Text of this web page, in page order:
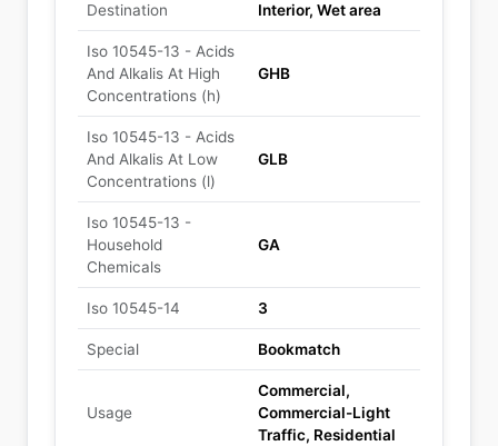
Destination Interior, Wet area
Iso 10545-13 - Acids
And Alkalis At High
Concentrations (h)
GHB
Iso 10545-13 - Acids
And Alkalis At Low
Concentrations (l)
GLB
Iso 10545-13 -
Household
Chemicals
GA
Iso 10545-14 3
Special Bookmatch
Usage
Commercial,
Commercial-Light
Traffic, Residential